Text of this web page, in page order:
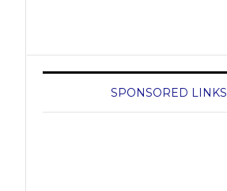
SPONSORED LINKS